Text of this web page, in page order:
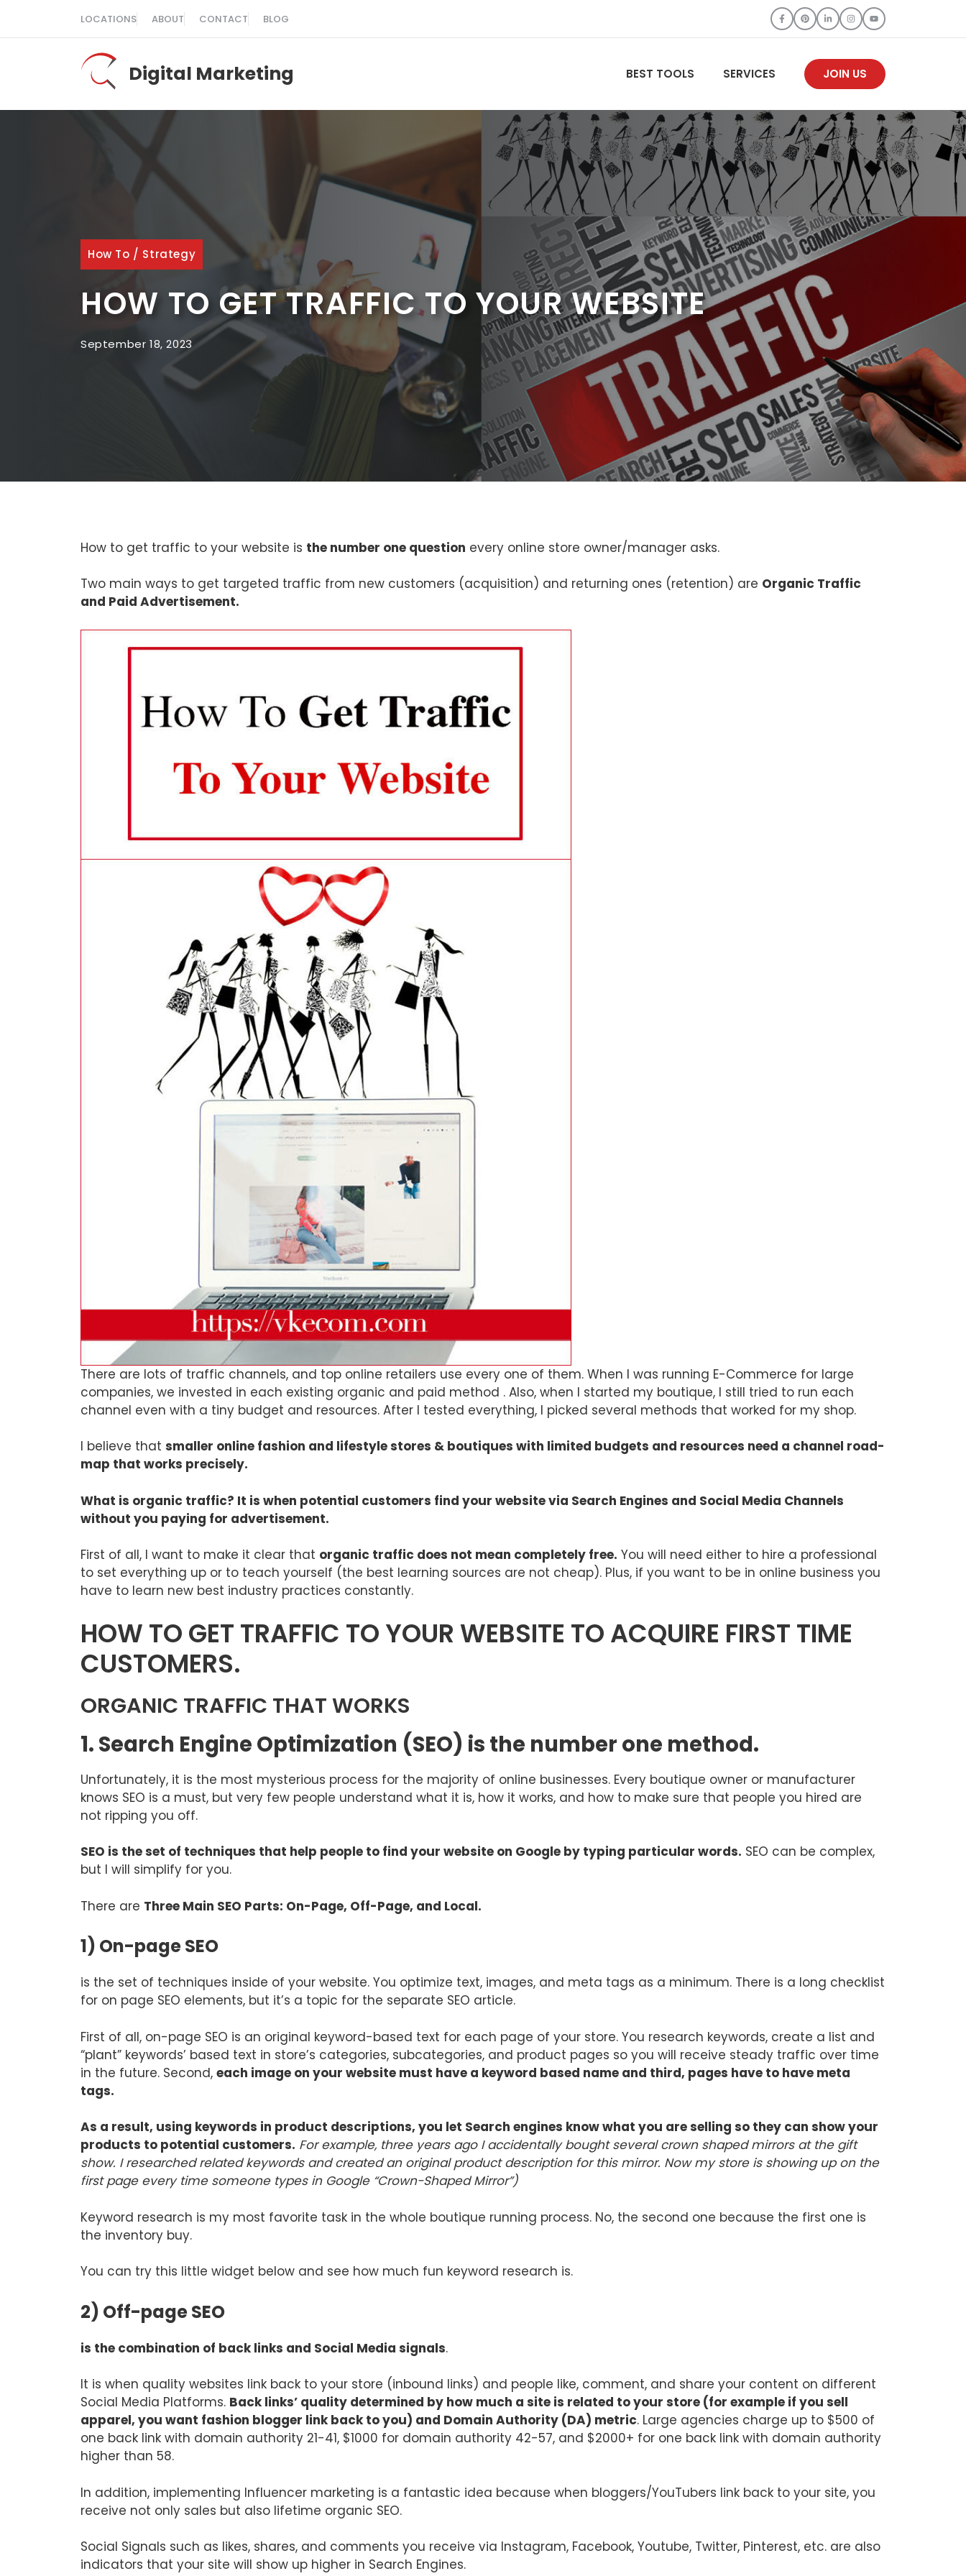
content
LOCATIONS ABOUT CONTACT BLOG
Digital Marketing BEST TOOLS SERVICES JOIN US
How To / Strategy
HOW TO GET TRAFFIC TO YOUR WEBSITE
September 18, 2023
How to get traffic to your website is the number one question every online store owner/manager asks.
Two main ways to get targeted traffic from new customers (acquisition) and returning ones (retention) are Organic Traffic
and Paid Advertisement.
There are lots of traffic channels, and top online retailers use every one of them. When I was running E-Commerce for large
companies, we invested in each existing organic and paid method . Also, when I started my boutique, I still tried to run each
channel even with a tiny budget and resources. After I tested everything, I picked several methods that worked for my shop.
I believe that smaller online fashion and lifestyle stores & boutiques with limited budgets and resources need a channel road-
map that works precisely.
What is organic traffic? It is when potential customers find your website via Search Engines and Social Media Channels
without you paying for advertisement.
First of all, I want to make it clear that organic traffic does not mean completely free. You will need either to hire a professional
to set everything up or to teach yourself (the best learning sources are not cheap). Plus, if you want to be in online business you
have to learn new best industry practices constantly.
HOW TO GET TRAFFIC TO YOUR WEBSITE TO ACQUIRE FIRST TIME
CUSTOMERS.
ORGANIC TRAFFIC THAT WORKS
1. Search Engine Optimization (SEO) is the number one method.
Unfortunately, it is the most mysterious process for the majority of online businesses. Every boutique owner or manufacturer
knows SEO is a must, but very few people understand what it is, how it works, and how to make sure that people you hired are
not ripping you off.
SEO is the set of techniques that help people to find your website on Google by typing particular words. SEO can be complex,
but I will simplify for you.
There are Three Main SEO Parts: On-Page, Off-Page, and Local.
1) On-page SEO
is the set of techniques inside of your website. You optimize text, images, and meta tags as a minimum. There is a long checklist
for on page SEO elements, but it’s a topic for the separate SEO article.
First of all, on-page SEO is an original keyword-based text for each page of your store. You research keywords, create a list and
“plant” keywords’ based text in store’s categories, subcategories, and product pages so you will receive steady traffic over time
in the future. Second, each image on your website must have a keyword based name and third, pages have to have meta
tags.
As a result, using keywords in product descriptions, you let Search engines know what you are selling so they can show your
products to potential customers. For example, three years ago I accidentally bought several crown shaped mirrors at the gift
show. I researched related keywords and created an original product description for this mirror. Now my store is showing up on the
first page every time someone types in Google “Crown-Shaped Mirror”)
Keyword research is my most favorite task in the whole boutique running process. No, the second one because the first one is
the inventory buy.
You can try this little widget below and see how much fun keyword research is.
2) Off-page SEO
is the combination of back links and Social Media signals.
It is when quality websites link back to your store (inbound links) and people like, comment, and share your content on different
Social Media Platforms. Back links’ quality determined by how much a site is related to your store (for example if you sell
apparel, you want fashion blogger link back to you) and Domain Authority (DA) metric. Large agencies charge up to $500 of
one back link with domain authority 21-41, $1000 for domain authority 42-57, and $2000+ for one back link with domain authority
higher than 58.
In addition, implementing Influencer marketing is a fantastic idea because when bloggers/YouTubers link back to your site, you
receive not only sales but also lifetime organic SEO.
Social Signals such as likes, shares, and comments you receive via Instagram, Facebook, Youtube, Twitter, Pinterest, etc. are also
indicators that your site will show up higher in Search Engines.